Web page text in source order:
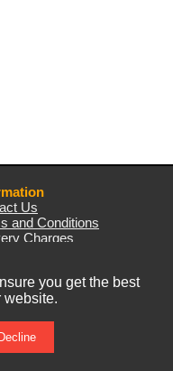
Us
and Conditions
Charges
you get the best
website.
Decline